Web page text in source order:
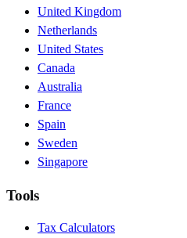
United Kingdom
Netherlands
United States
Canada
Australia
France
Spain
Sweden
Singapore
Tools
Tax Calculators